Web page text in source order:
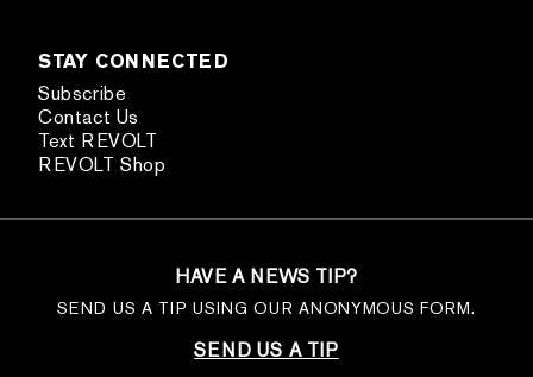
STAY CONNECTED
Subscribe
Contact Us
Text REVOLT
REVOLT Shop
HAVE A NEWS TIP?
SEND US A TIP USING OUR ANONYMOUS FORM.
SEND US A TIP